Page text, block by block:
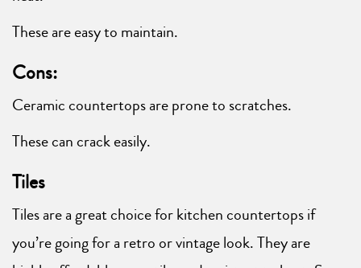
These are easy to maintain.
Cons:
Ceramic countertops are prone to scratches.
These can crack easily.
Tiles
Tiles are a great choice for kitchen countertops if
you’re going for a retro or vintage look. They are